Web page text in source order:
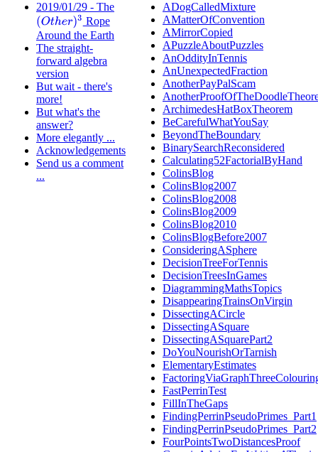
2019/01/29 - The
(Other)3
Rope
Around the Earth
The straight-
forward algebra
version
But wait - there's
more!
But what's the
answer?
More elegantly ...
Acknowledgements
Send us a comment
...
ADogCalledMixture
AMatterOfConvention
AMirrorCopied
APuzzleAboutPuzzles
AnOddityInTennis
AnUnexpectedFraction
AnotherPayPalScam
ArchimedesHatBoxTheorem
BeCarefulWhatYouSay
BeyondTheBoundary
BinarySearchReconsidered
Calculating52FactorialByHand
ColinsBlog
ColinsBlog2007
ColinsBlog2008
ColinsBlog2009
ColinsBlog2010
ColinsBlogBefore2007
ConsideringASphere
DecisionTreeForTennis
DecisionTreesInGames
DiagrammingMathsTopics
DisappearingTrainsOnVirgin
DissectingACircle
DissectingASquare
DissectingASquarePart2
DoYouNourishOrTarnish
ElementaryEstimates
FastPerrinTest
FillInTheGaps
FindingPerrinPseudoPrimes_Part1
FindingPerrinPseudoPrimes_Part2
FourPointsTwoDistancesProof